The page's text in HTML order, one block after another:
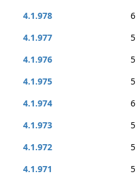
4.1.978
6
4.1.977
5
4.1.976
5
4.1.975
5
4.1.974
6
4.1.973
5
4.1.972
5
4.1.971
5